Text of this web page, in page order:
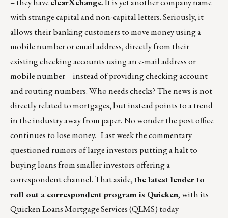
with strange capital and non-capital letters. Seriously, it
allows their banking customers to move money using a
mobile number or email address, directly from their
existing checking accounts using an e-mail address or
mobile number – instead of providing checking account
and routing numbers. Who needs checks? The news is not
directly related to mortgages, but instead points to a trend
in the industry away from paper. No wonder the post office
continues to lose money. Last week the commentary
questioned rumors of large investors putting a halt to
buying loans from smaller investors offering a
correspondent channel. That aside,the latest lender to
roll out a correspondent program is Quicken, with its
Quicken Loans Mortgage Services (QLMS) today